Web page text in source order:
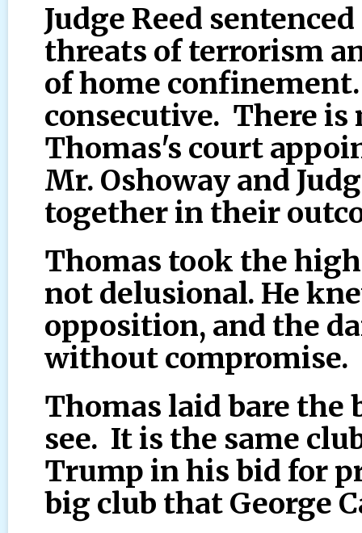
Judge Reed
threats of terrorism
of home
consecutive. There
Thomas's court
Mr. Oshoway and
together in their
Thomas took the
not delusional. He
opposition, and the
without compromise.
Thomas laid bare the
see. It is the same
Trump in his bid for
big club that George